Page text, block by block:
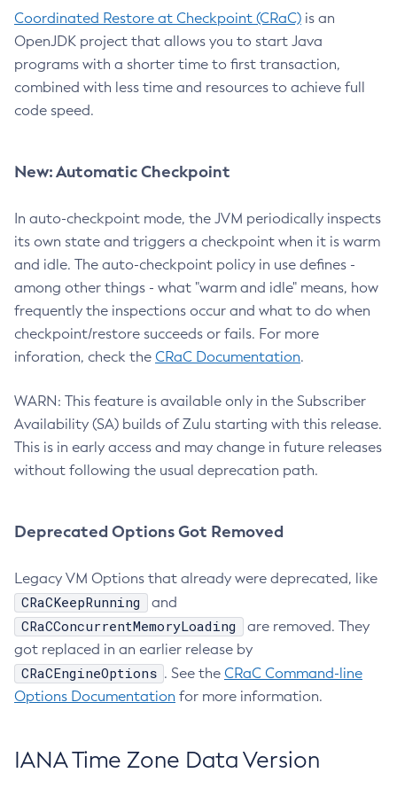
Coordinated Restore at Checkpoint (CRaC) is an
OpenJDK project that allows you to start Java
programs with a shorter time to first transaction,
combined with less time and resources to achieve full
code speed.
New: Automatic Checkpoint
In auto-checkpoint mode, the JVM periodically inspects
its own state and triggers a checkpoint when it is warm
and idle. The auto-checkpoint policy in use defines -
among other things - what "warm and idle" means, how
frequently the inspections occur and what to do when
checkpoint/restore succeeds or fails. For more
inforation, check the CRaC Documentation.
WARN: This feature is available only in the Subscriber
Availability (SA) builds of Zulu starting with this release.
This is in early access and may change in future releases
without following the usual deprecation path.
Deprecated Options Got Removed
Legacy VM Options that already were deprecated, like
CRaCKeepRunning and
CRaCConcurrentMemoryLoading
are removed. They
got replaced in an earlier release by
CRaCEngineOptions . See the CRaC Command-line
Options Documentation for more information.
IANA Time Zone Data Version